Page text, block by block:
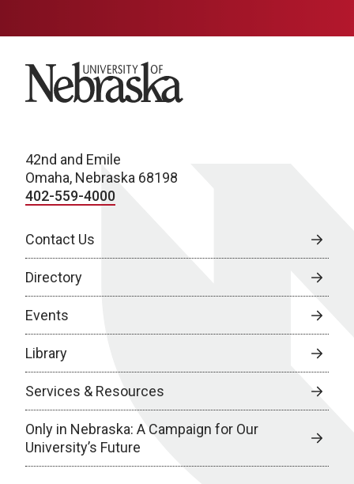
University of Nebraska
42nd and Emile
Omaha, Nebraska 68198
402-559-4000
Contact Us
Directory
Events
Library
Services & Resources
Only in Nebraska: A Campaign for Our
University’s Future